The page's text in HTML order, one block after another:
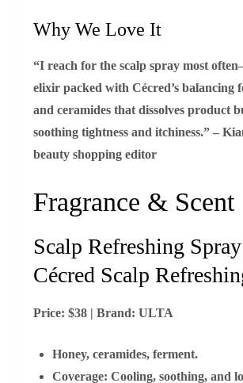
Why We Love It
“I reach for the scalp spray most
elixir packed with Cécred’s balancing
and ceramides that dissolves product
soothing tightness and itchiness.” –
beauty shopping editor
Fragrance & Scent
Scalp Refreshing
Cécred Scalp
Price: $38 |Brand: ULTA
Honey, ceramides, ferment.
Coverage: Cooling, soothing, and